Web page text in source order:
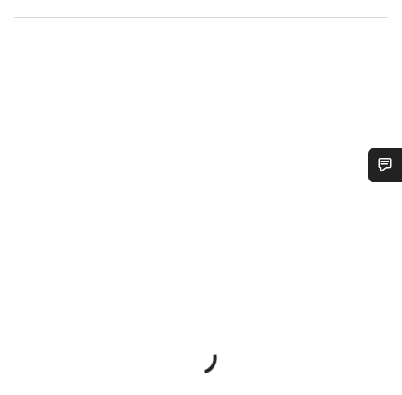
Close